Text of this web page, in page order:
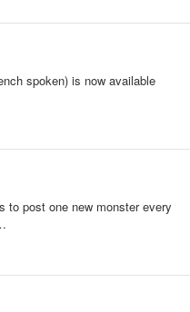
spoken) is now available
to post one new monster every